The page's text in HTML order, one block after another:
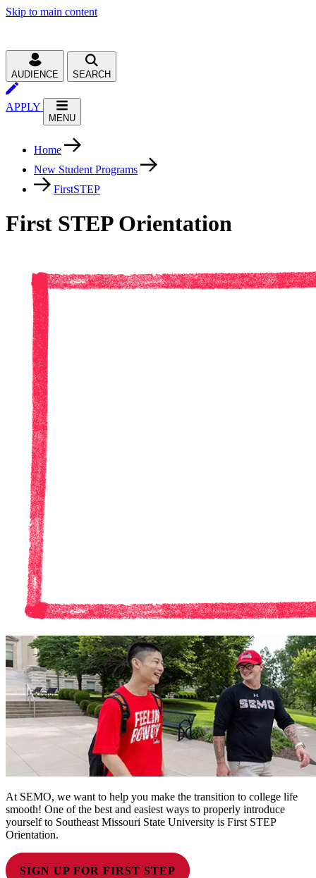
Skip to main content
AUDIENCE SEARCH
APPLY
MENU
Home
New Student Programs
FirstSTEP
First STEP Orientation
At SEMO, we want to help you make the transition to college life
smooth! One of the best and easiest ways to properly introduce
yourself to Southeast Missouri State University is First STEP
Orientation.
SIGN UP FOR FIRST STEP